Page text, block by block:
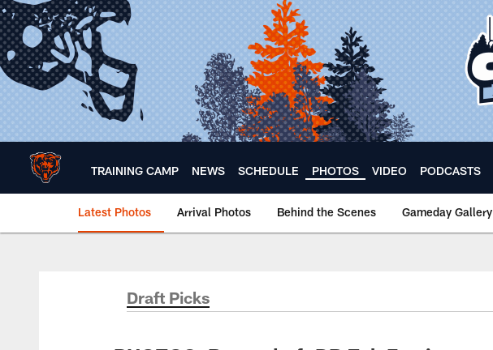
Skip
to
main
content
TRAINING CAMP NEWS SCHEDULE PHOTOS VIDEO PODCASTS
Latest Photos Arrival Photos Behind the Scenes Gameday Gallery
Chicago Bears 🐻⬇️
Draft Picks